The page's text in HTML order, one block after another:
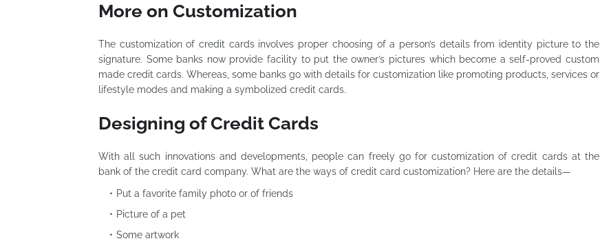
More on Customization
The customization of credit cards involves proper choosing of a person’s details from identity picture to the
signature. Some banks now provide facility to put the owner’s pictures which become a self-proved custom
made credit cards. Whereas, some banks go with details for customization like promoting products, services or
lifestyle modes and making a symbolized credit cards.
Designing of Credit Cards
With all such innovations and developments, people can freely go for customization of credit cards at the
bank of the credit card company. What are the ways of credit card customization? Here are the details—
Put a favorite family photo or of friends
Picture of a pet
Some artwork